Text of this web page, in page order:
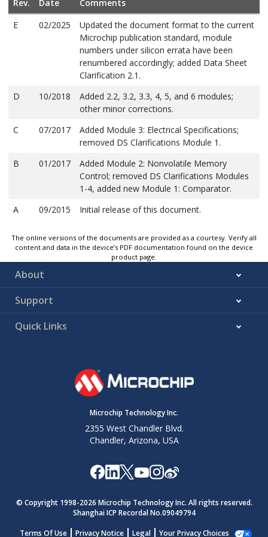
Rev.
Date
Comments
E
02/2025
Updated the document format to the current
Microchip publication standard, module
numbers under silicon errata have been
renumbered accordingly; added Data Sheet
Clarification 2.1.
D
10/2018
Added 2.2, 3.2, 3.3, 4, 5, and 6 modules;
other minor corrections.
C
07/2017
Added Module 3: Electrical Specifications;
removed DS Clarifications Module 1.
B
01/2017
Added Module 2: Nonvolatile Memory
Control; removed DS Clarifications Modules
1-4, added new Module 1: Comparator.
A
09/2015 Initial release of this document.
The online versions of the documents are provided as a courtesy. Verify all
content and data in the device’s PDF documentation found on the device
product page.
About
Support
Quick Links
Microchip Technology Inc.
2355 West Chandler Blvd.
Chandler, Arizona, USA
© Copyright 1998-2026 Microchip Technology Inc. All rights reserved.
Shanghai ICP Recordal No.09049794
Terms Of Use
Privacy Notice Legal Your Privacy Choices